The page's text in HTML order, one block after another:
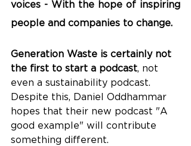
voices - With the hope of inspiring
people and companies to change.
Generation Waste is certainly not
the first to start a podcast, not
even a sustainability podcast.
Despite this, Daniel Oddhammar
hopes that their new podcast "A
good example" will contribute
something different.